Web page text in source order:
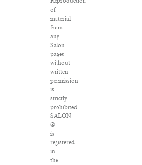
of
material
from
any
Salon
pages
without
written
permission
is
strictly
prohibited.
SALON
®
is
registered
in
the